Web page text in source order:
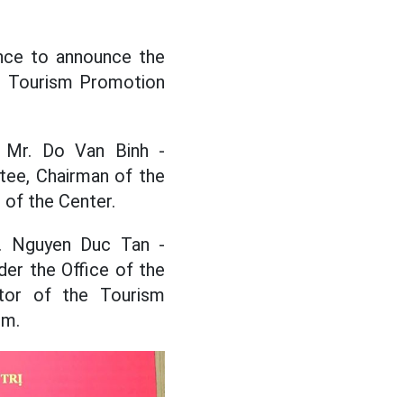
to announce the
Tourism Promotion
Do Van Binh -
Chairman of the
the Center.
Duc Tan -
the Office of the
of the Tourism